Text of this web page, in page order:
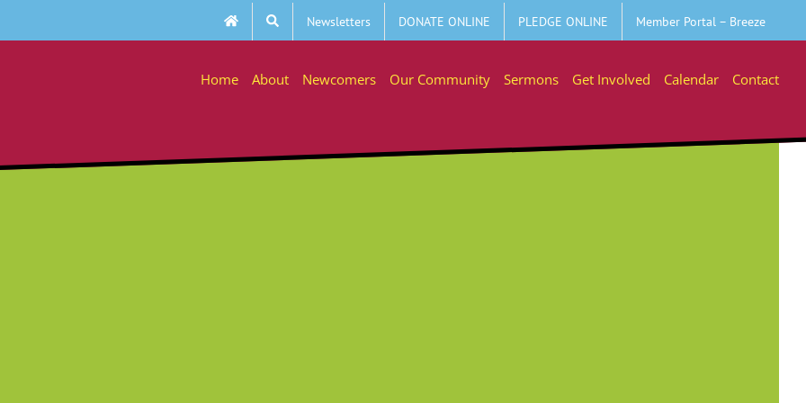
Newsletters DONATE ONLINE PLEDGE ONLINE Member Portal – Breeze
Home About Newcomers Our Community Sermons Get Involved Calendar Contact